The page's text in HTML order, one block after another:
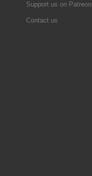
Support us on Patreon
Contact us